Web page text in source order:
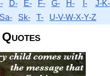
D- E- F- G- H- I-
J-K-
Sa- Sk- T- U-V-W-X-Y-Z
Quotes